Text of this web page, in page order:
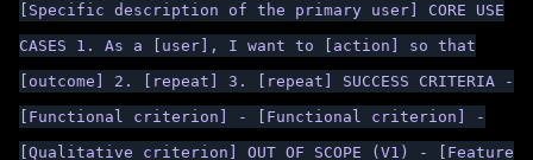
[Specific description of the primary user] CORE USE
CASES 1. As a [user], I want to [action] so that
[outcome] 2. [repeat] 3. [repeat] SUCCESS CRITERIA -
[Functional criterion] - [Functional criterion] -
[Qualitative criterion] OUT OF SCOPE (V1) - [Feature